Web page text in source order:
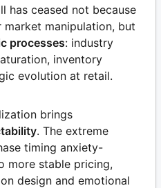
has ceased not because
manipulation, but
processes: industry
inventory
evolution at retail.
brings
. The extreme
timing anxiety-
more stable pricing,
design and emotional